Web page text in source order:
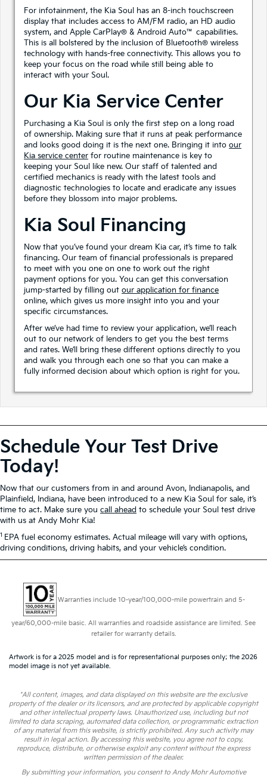
For infotainment, the Kia Soul has an 8-inch touchscreen
display that includes access to AM/FM radio, an HD audio
system, and Apple CarPlay® & Android Auto™ capabilities.
This is all bolstered by the inclusion of Bluetooth® wireless
technology with hands-free connectivity. This allows you to
keep your focus on the road while still being able to
interact with your Soul.
Our Kia Service Center
Purchasing a Kia Soul is only the first step on a long road
of ownership. Making sure that it runs at peak performance
and looks good doing it is the next one. Bringing it intoour
Kia service center for routine maintenance is key to
keeping your Soul like new. Our staff of talented and
certified mechanics is ready with the latest tools and
diagnostic technologies to locate and eradicate any issues
before they blossom into major problems.
Kia Soul Financing
Now that you’ve found your dream Kia car, it’s time to talk
financing. Our team of financial professionals is prepared
to meet with you one on one to work out the right
payment options for you. You can get this conversation
jump-started by filling outour application for finance
online, which gives us more insight into you and your
specific circumstances.
After we’ve had time to review your application, we’ll reach
out to our network of lenders to get you the best terms
and rates. We’ll bring these different options directly to you
and walk you through each one so that you can make a
fully informed decision about which option is right for you.
Schedule Your Test Drive
Today!
Now that our customers from in and around Avon, Indianapolis, and
Plainfield, Indiana, have been introduced to a new Kia Soul for sale, it’s
time to act. Make sure you call ahead to schedule your Soul test drive
with us at Andy Mohr Kia!
1 EPA fuel economy estimates. Actual mileage will vary with options,
driving conditions, driving habits, and your vehicle’s condition.
Warranties include 10-year/100,000-mile powertrain and 5-
year/60,000-mile basic. All warranties and roadside assistance are limited. See
retailer for warranty details.
Artwork is for a 2025 model and is for representational purposes only; the 2026
model image is not yet available.
*All content, images, and data displayed on this website are the exclusive
property of the dealer or its licensors, and are protected by applicable copyright
and other intellectual property laws. Unauthorized use, including but not
limited to data scraping, automated data collection, or programmatic extraction
of any material from this website, is strictly prohibited. Any such activity may
result in legal action. By accessing this website, you agree not to copy,
reproduce, distribute, or otherwise exploit any content without the express
written permission of the dealer.
By submitting your information, you consent to Andy Mohr Automotive